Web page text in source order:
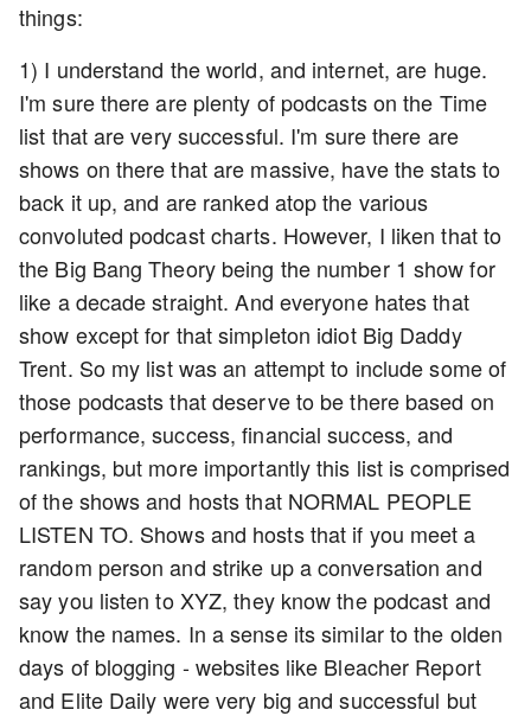
things:
1) I understand the world, and internet, are huge.
I'm sure there are plenty of podcasts on the Time
list that are very successful. I'm sure there are
shows on there that are massive, have the stats to
back it up, and are ranked atop the various
convoluted podcast charts. However, I liken that to
the Big Bang Theory being the number 1 show for
like a decade straight. And everyone hates that
show except for that simpleton idiot Big Daddy
Trent. So my list was an attempt to include some of
those podcasts that deserve to be there based on
performance, success, financial success, and
rankings, but more importantly this list is comprised
of the shows and hosts that NORMAL PEOPLE
LISTEN TO. Shows and hosts that if you meet a
random person and strike up a conversation and
say you listen to XYZ, they know the podcast and
know the names. In a sense its similar to the olden
days of blogging - websites like Bleacher Report
and Elite Daily were very big and successful but